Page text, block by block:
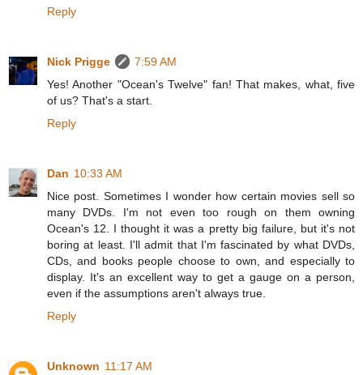
Reply
Nick Prigge
7:59 AM
Yes! Another "Ocean's Twelve" fan! That makes, what, five
of us? That's a start.
Reply
Dan 10:33 AM
Nice post. Sometimes I wonder how certain movies sell so
many DVDs. I'm not even too rough on them owning
Ocean's 12. I thought it was a pretty big failure, but it's not
boring at least. I'll admit that I'm fascinated by what DVDs,
CDs, and books people choose to own, and especially to
display. It's an excellent way to get a gauge on a person,
even if the assumptions aren't always true.
Reply
Unknown 11:17 AM